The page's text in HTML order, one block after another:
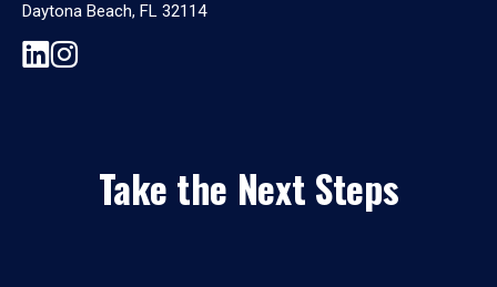
Daytona Beach, FL 32114
Take the Next Steps